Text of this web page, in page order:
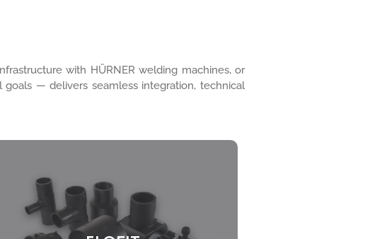
with HÜRNER welding machines, or
goals — delivers seamless integration, technical